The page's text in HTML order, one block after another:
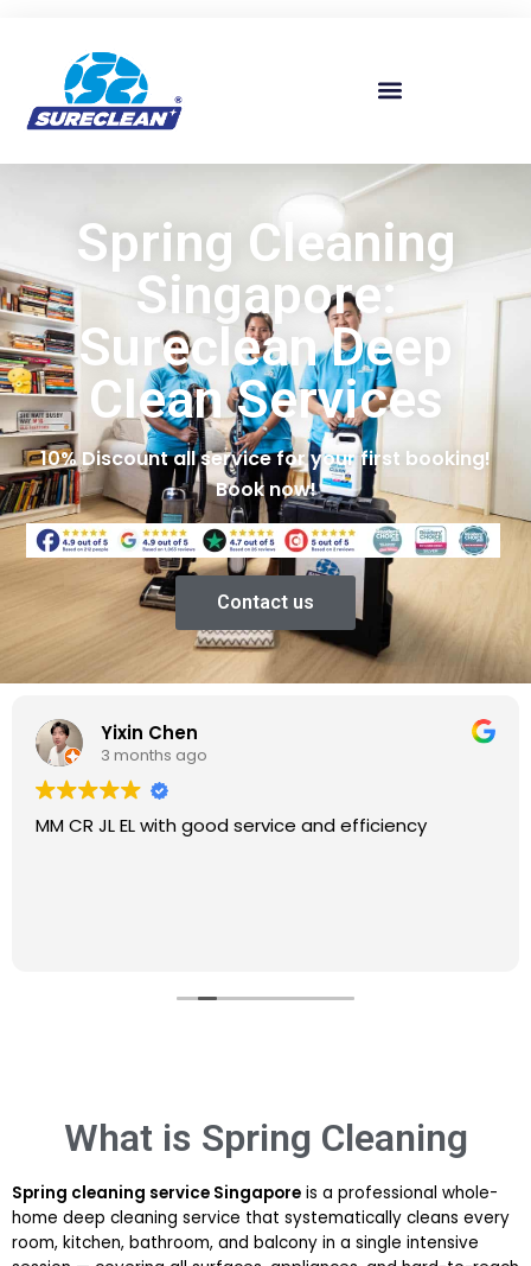
Spring Cleaning
Singapore:
Sureclean Deep
Clean Services
10% Discount all service for your first booking!
Book now!
Contact us
Yixin Chen
3 months ago
MM CR JL EL with good service and efficiency
What is Spring Cleaning
Spring cleaning service Singapore is a professional whole-
home deep cleaning service that systematically cleans every
room, kitchen, bathroom, and balcony in a single intensive